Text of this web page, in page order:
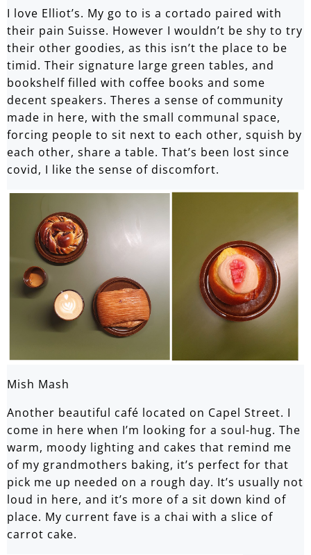
I love Elliot’s. My go to is a cortado paired with
their pain Suisse. However I wouldn’t be shy to try
their other goodies, as this isn’t the place to be
timid. Their signature large green tables, and
bookshelf filled with coffee books and some
decent speakers. Theres a sense of community
made in here, with the small communal space,
forcing people to sit next to each other, squish by
each other, share a table. That’s been lost since
covid, I like the sense of discomfort.
Mish Mash
Another beautiful café located on Capel Street. I
come in here when I’m looking for a soul-hug. The
warm, moody lighting and cakes that remind me
of my grandmothers baking, it’s perfect for that
pick me up needed on a rough day. It’s usually not
loud in here, and it’s more of a sit down kind of
place. My current fave is a chai with a slice of
carrot cake.